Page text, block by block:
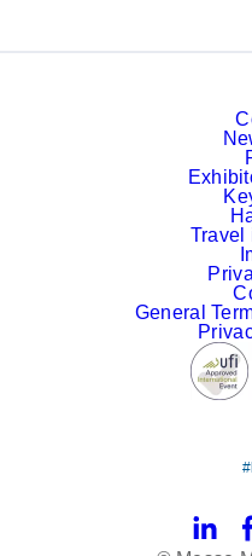
Travel
General